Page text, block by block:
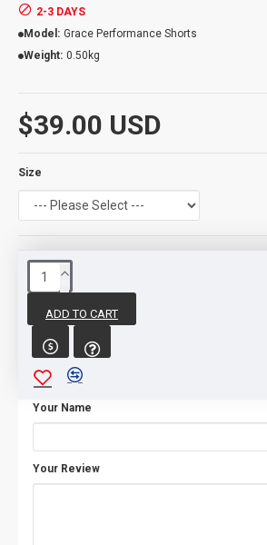
$39.00 USD
2-3 DAYS
Model: Grace Performance Shorts
Weight: 0.50kg
Size
ADD TO CART
REVIEWS
WRITE A REVIEW
Your Name
Your Review